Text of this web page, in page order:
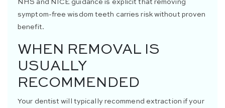
NHS and NICE guidance is explicit that removing
symptom-free wisdom teeth carries risk without proven
benefit.
WHEN REMOVAL IS
USUALLY
RECOMMENDED
Your dentist will typically recommend extraction if your